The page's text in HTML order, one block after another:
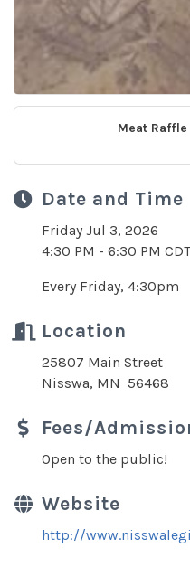
Meat
Date and Time
Friday Jul 3, 2026
4:30 PM - 6:30 PM CDT
Every Friday, 4:30pm
Location
25807 Main Street
Nisswa, MN 56468
Fees/
Open to the public!
Website
http://